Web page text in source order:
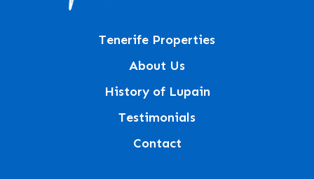
Tenerife Properties
About Us
History of Lupain
Testimonials
Contact